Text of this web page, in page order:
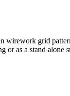
grid
as a stand alone